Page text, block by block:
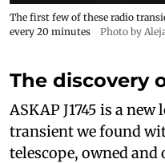
The first few of these radio
every 20 minutes
Photo by
The discovery
ASKAP J1745 is a
transient we found
telescope, owned and